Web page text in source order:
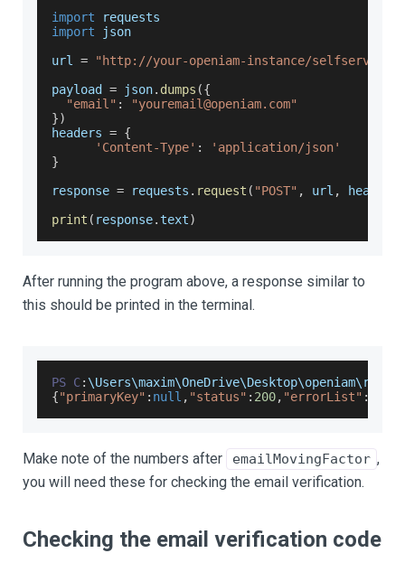
import requests
import json
url =
"http://your-openiam-instance/selfservice/
payload = json. dumps ({
"email" :
"youremail@openiam.com"
})
headers = {
'Content-Type' :
'application/json'
}
response = requests . request ( "POST" , url , headers
print ( response.text)
After running the program above, a response similar to
this should be printed in the terminal.
PS C: \Users\maxim\OneDrive\Desktop
{"primaryKey" : null , "status" : 200, "errorList" :
Make note of the numbers after emailMovingFactor ,
you will need these for checking the email verification.
Checking the email verification code